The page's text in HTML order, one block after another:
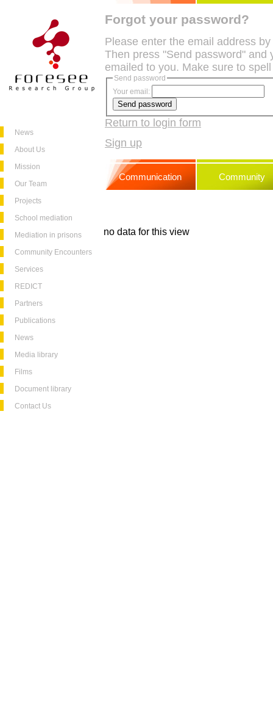
News
About Us
Mission
Our Team
Projects
School mediation
Mediation in prisons
Community Encounters
Services
REDICT
Partners
Publications
News
Media library
Films
Document library
Contact Us
Forgot your password?
Please enter the email address
Then press "Send password"
emailed to you. Make sure to
Send password
Your email:
Return to login form
Sign up
Communication Community
no data for this view